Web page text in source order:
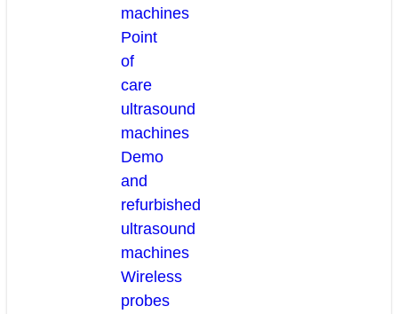
machines
Point
of
care
ultrasound
machines
Demo
and
refurbished
ultrasound
machines
Wireless
probes